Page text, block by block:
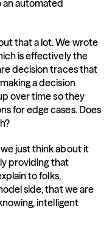
automated
that a lot. We wrote
is effectively the
decision traces that
a decision
over time so they
for edge cases. Does
just think about it
providing that
to folks,
side, that we are
intelligent